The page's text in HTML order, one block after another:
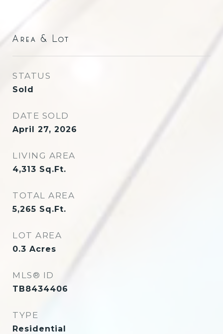
Area & Lot
STATUS
Sold
DATE SOLD
April 27, 2026
LIVING AREA
4,313 Sq.Ft.
TOTAL AREA
5,265 Sq.Ft.
LOT AREA
0.3 Acres
MLS® ID
TB8434406
TYPE
Residential